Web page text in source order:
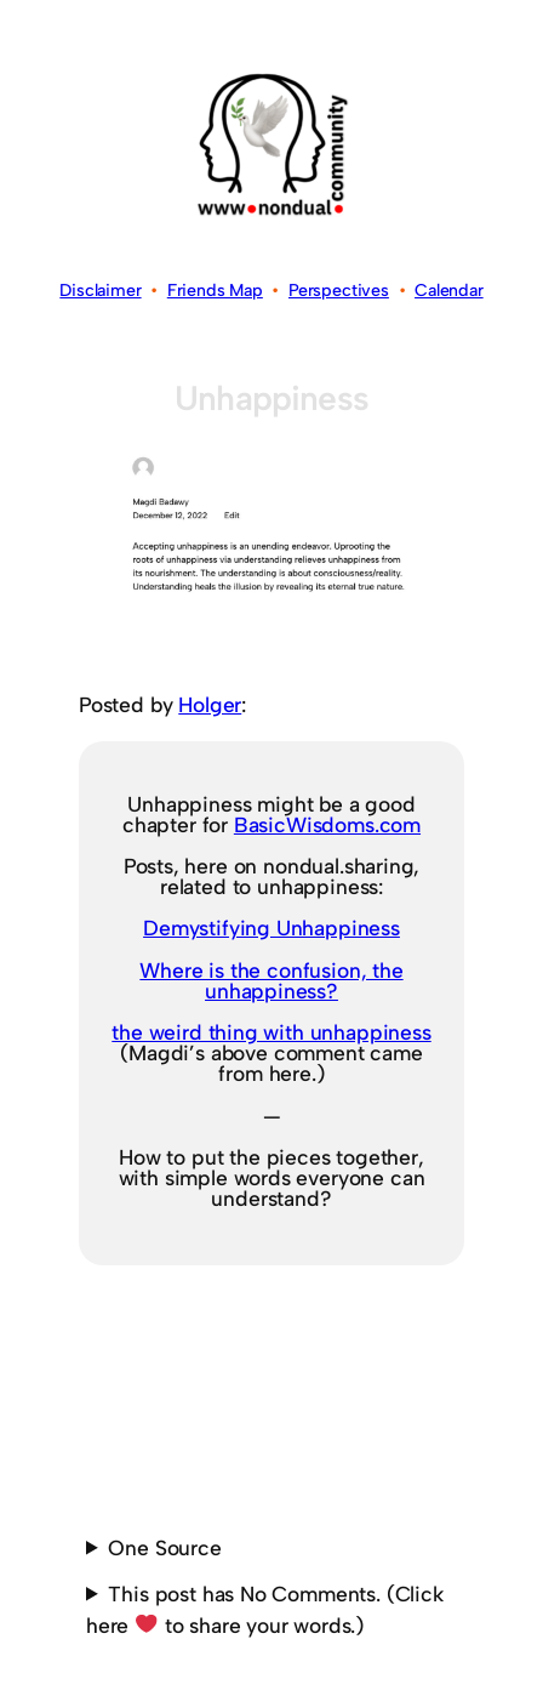
Disclaimer• Friends Map • Perspectives•Calendar
Unhappiness
Posted by Holger:
Unhappiness might be a good
chapter for BasicWisdoms.com
Posts, here on nondual.sharing,
related to unhappiness:
Demystifying Unhappiness
Where is the confusion, the
unhappiness?
the weird thing with unhappiness
(Magdi’s above comment came
from here.)
—
How to put the pieces together,
with simple words everyone can
understand?
One Source
This post has No Comments. (Click
here
to share your words.)